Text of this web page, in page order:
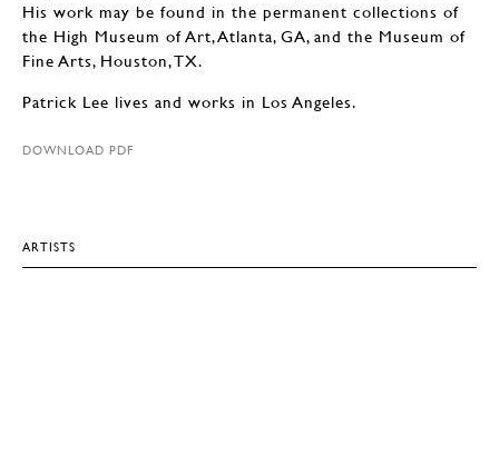
His work may be found in the permanent collections of
the High Museum of Art, Atlanta, GA, and the Museum of
Fine Arts, Houston, TX.
Patrick Lee lives and works in Los Angeles.
DOWNLOAD PDF
ARTISTS